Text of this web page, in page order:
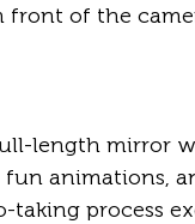
of the
fun animations,
process